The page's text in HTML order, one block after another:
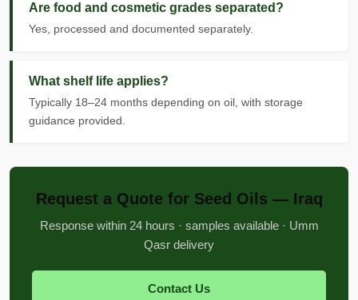
Are food and cosmetic grades separated?
Yes, processed and documented separately.
What shelf life applies?
Typically 18–24 months depending on oil, with storage
guidance provided.
Request a Quote for Seed Oils — Iraq
Response within 24 hours · samples available · Umm
Qasr delivery
Contact Us